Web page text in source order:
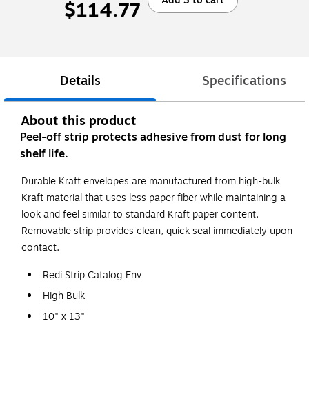
$114.77
Details Specifications
About this product
Peel-off strip protects adhesive from dust for long
shelf life.
Durable Kraft envelopes are manufactured from high-bulk
Kraft material that uses less paper fiber while maintaining a
look and feel similar to standard Kraft paper content.
Removable strip provides clean, quick seal immediately upon
contact.
Redi Strip Catalog Env
High Bulk
10" x 13"